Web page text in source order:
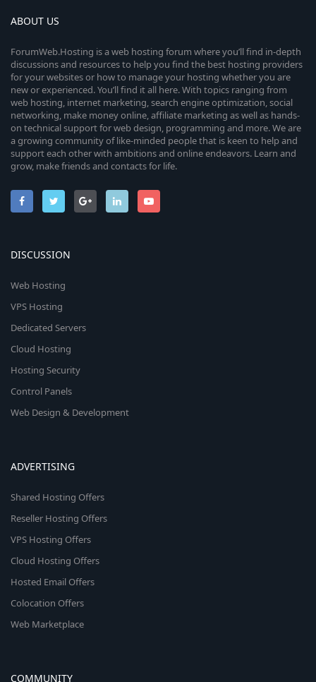
ABOUT US
ForumWeb.Hosting is a web hosting forum where you’ll find in-depth
discussions and resources to help you find the best hosting providers
for your websites or how to manage your hosting whether you are
new or experienced. You’ll find it all here. With topics ranging from
web hosting, internet marketing, search engine optimization, social
networking, make money online, affiliate marketing as well as hands-
on technical support for web design, programming and more. We are
a growing community of like-minded people that is keen to help and
support each other with ambitions and online endeavors. Learn and
grow, make friends and contacts for life.
DISCUSSION
Web Hosting
VPS Hosting
Dedicated Servers
Cloud Hosting
Hosting Security
Control Panels
Web Design & Development
ADVERTISING
Shared Hosting Offers
Reseller Hosting Offers
VPS Hosting Offers
Cloud Hosting Offers
Hosted Email Offers
Colocation Offers
Web Marketplace
COMMUNITY